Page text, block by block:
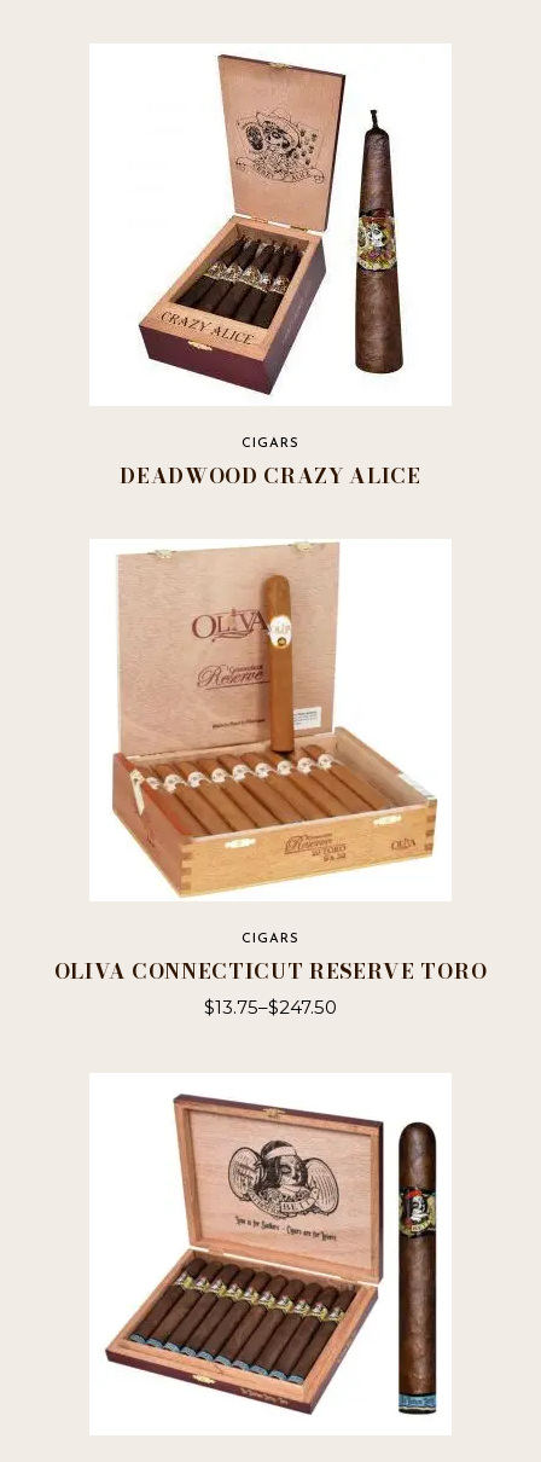
CIGARS
DEADWOOD CRAZY ALICE
CIGARS
OLIVA CONNECTICUT RESERVE TORO
$13.75–$247.50
multiple
The
options
may
be
chosen
on
the
product
page